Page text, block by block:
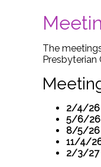
The
2/4/26
5/6/26
8/5/26
11/4/
2/3/27